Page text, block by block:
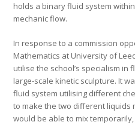
holds a binary fluid system
mechanic flow.
In response to a commission
Mathematics at University of
utilise the school’s specialism in
large-scale kinetic sculpture. It
fluid system utilising different
to make the two different liquids
would be able to mix